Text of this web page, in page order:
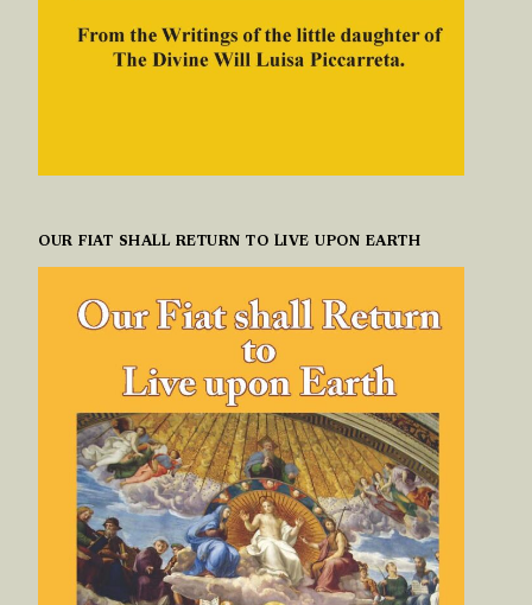
OUR FIAT SHALL RETURN TO LIVE UPON EARTH